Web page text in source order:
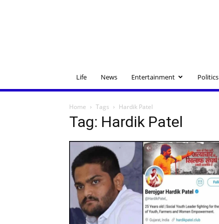
Life News Entertainment Politics
Home Tags Hardik Patel
Tag: Hardik Patel